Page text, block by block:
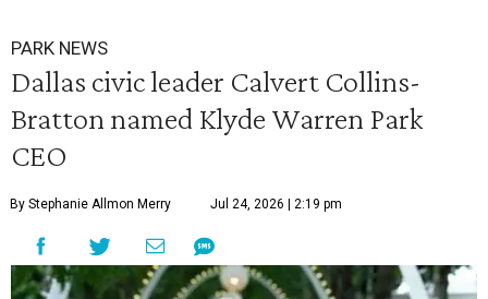
PARK NEWS
Dallas civic leader Calvert Collins-
Bratton named Klyde Warren Park
CEO
By Stephanie Allmon Merry Jul 24, 2026 | 2:19 pm